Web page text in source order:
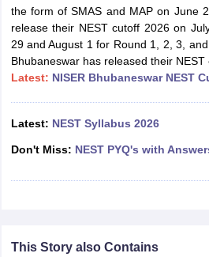
Cut offBHU CUET Cut offCUET Cutoff
Examination Form
IGNOU Question
the form of SMAS and MAP on June
release their NEST cutoff 2026 on
29 and August 1 for Round 1, 2, 3,
Bhubaneswar has released their NEST
Latest: NISER Bhubaneswar NEST
Latest: NEST Syllabus 2026
Don't Miss: NEST PYQ's with
This Story also Contains